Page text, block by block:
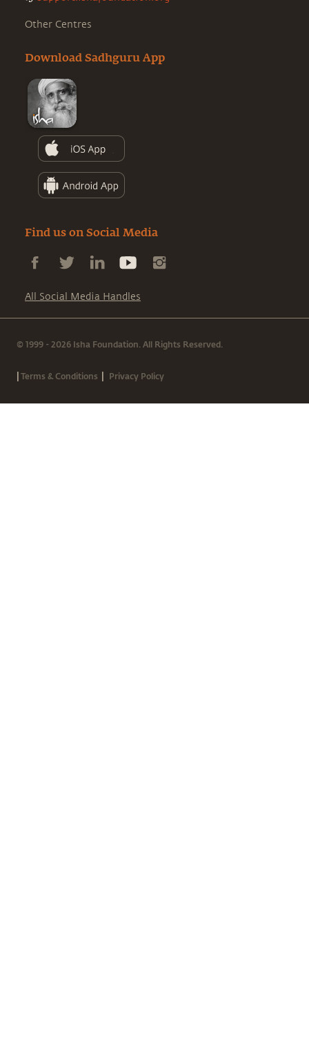
Other Centres
Download Sadhguru App
Find us on Social Media
All Social Media Handles
© 1999 - 2026 Isha Foundation. All Rights Reserved.
|Terms & Conditions | Privacy Policy